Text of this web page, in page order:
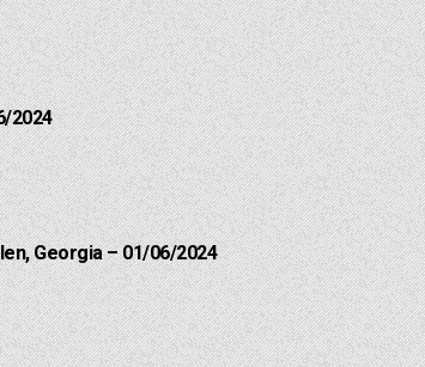
2024
Georgia – 01/06/2024